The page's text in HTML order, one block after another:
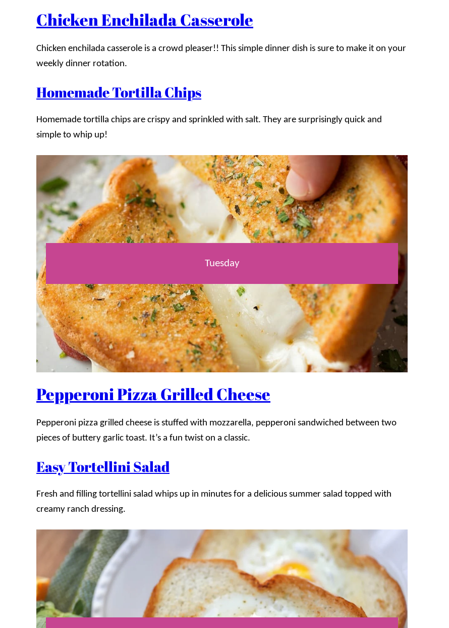
Chicken Enchilada Casserole
Chicken enchilada casserole is a crowd pleaser!! This simple dinner dish is sure to make it on your
weekly dinner rotation.
Homemade Tortilla Chips
Homemade tortilla chips are crispy and sprinkled with salt. They are surprisingly quick and
simple to whip up!
Tuesday
Pepperoni Pizza Grilled Cheese
Pepperoni pizza grilled cheese is stuffed with mozzarella, pepperoni sandwiched between two
pieces of buttery garlic toast. It’s a fun twist on a classic.
Easy Tortellini Salad
Fresh and filling tortellini salad whips up in minutes for a delicious summer salad topped with
creamy ranch dressing.